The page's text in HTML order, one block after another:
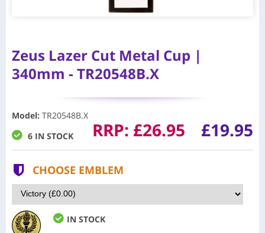
Zeus Lazer Cut Metal Cup |
340mm - TR20548B.X
Model: TR20548B.X
6 IN STOCK
RRP: £26.95 £19.95
CHOOSE EMBLEM
IN STOCK